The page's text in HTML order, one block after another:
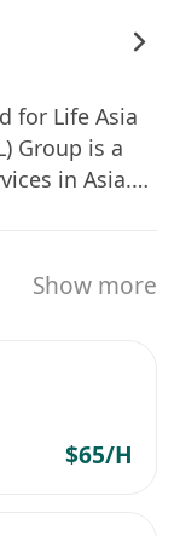
logistics
and School
training,
HR projects
accuracy.
Human
Life Asia
Group is a
in Asia.
School
Centres,
the Harrow
and
highest
for all
Show more
$65/H